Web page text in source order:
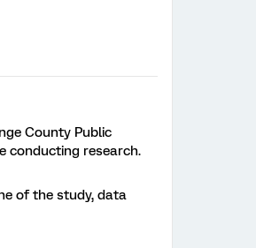
County Public
conducting research.
of the study, data